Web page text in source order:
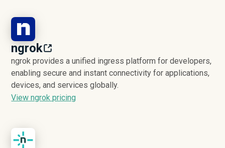
ngrok
ngrok provides a unified ingress platform for developers,
enabling secure and instant connectivity for applications,
devices, and services globally.
View ngrok pricing